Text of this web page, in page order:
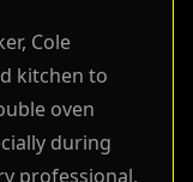
Cole
kitchen to
oven
professional,